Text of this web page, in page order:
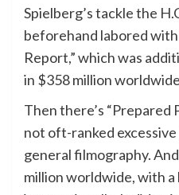
Spielberg’s tackle the
beforehand labored
Report,” which was
in $358 million
Then there’s “Prepared
not oft-ranked excessive
general filmography.
million worldwide, with